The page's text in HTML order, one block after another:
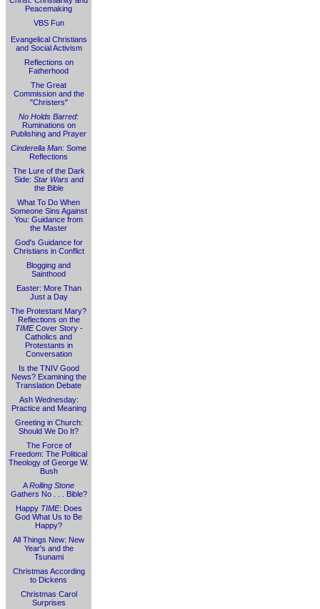
Peacemaking
VBS Fun
Evangelical Christians
and Social Activism
Reflections on
Fatherhood
The Great
Commission and the
"Christers"
No Holds Barred:
Ruminations on
Publishing and Prayer
Cinderella Man: Some
Reflections
The Lure of the Dark
Side: Star Warsand
the Bible
What To Do When
Someone Sins Against
You: Guidance from
the Master
God's Guidance for
Christians in Conflict
Blogging and
Sainthood
Easter: More Than
Just a Day
The Protestant Mary?
Reflections on the
TIMECover Story -
Catholics and
Protestants in
Conversation
Is the TNIV Good
News? Examining the
Translation Debate
Ash Wednesday:
Practice and Meaning
Greeting in Church:
Should We Do It?
The Force of
Freedom: The Political
Theology of George W.
Bush
ARolling Stone
Gathers No . . . Bible?
Happy TIME: Does
God What Us to Be
Happy?
All Things New: New
Year's and the
Tsunami
Christmas According
to Dickens
Christmas Carol
Surprises